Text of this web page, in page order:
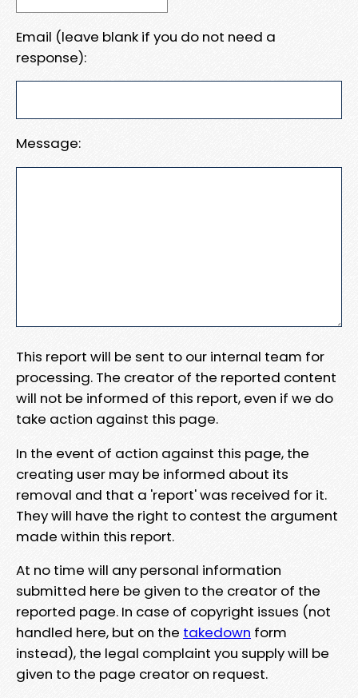
Email (leave blank if you do not need a
response):
Message:
This report will be sent to our internal team for
processing. The creator of the reported content
will not be informed of this report, even if we do
take action against this page.
In the event of action against this page, the
creating user may be informed about its
removal and that a 'report' was received for it.
They will have the right to contest the argument
made within this report.
At no time will any personal information
submitted here be given to the creator of the
reported page. In case of copyright issues (not
handled here, but on the takedown form
instead), the legal complaint you supply will be
given to the page creator on request.